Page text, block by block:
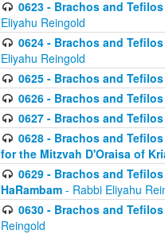
0623 - Brachos and
Eliyahu Reingold
0624 - Brachos and
Eliyahu Reingold
0625 - Brachos and
0626 - Brachos and
0627 - Brachos and
0628 - Brachos and
for the Mitzvah D'Oraisa of
0629 - Brachos and
HaRambam - Rabbi Eliyahu
0630 - Brachos and
Reingold